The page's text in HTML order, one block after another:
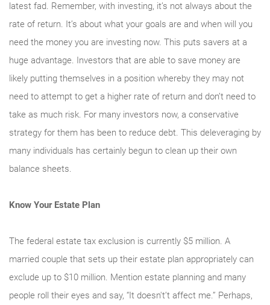
latest fad. Remember, with investing, it’s not always about the
rate of return. It’s about what your goals are and when will you
need the money you are investing now. This puts savers at a
huge advantage. Investors that are able to save money are
likely putting themselves in a position whereby they may not
need to attempt to get a higher rate of return and don’t need to
take as much risk. For many investors now, a conservative
strategy for them has been to reduce debt. This deleveraging by
many individuals has certainly begun to clean up their own
balance sheets.
Know Your Estate Plan
The federal estate tax exclusion is currently $5 million. A
married couple that sets up their estate plan appropriately can
exclude up to $10 million. Mention estate planning and many
people roll their eyes and say, “It doesn't’t affect me.” Perhaps,